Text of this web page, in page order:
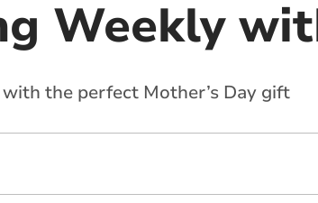
Weekly
the perfect Mother’s Day gift